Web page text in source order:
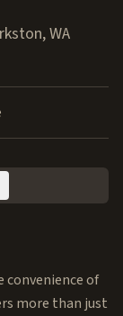
,WA
convenience of
more than just